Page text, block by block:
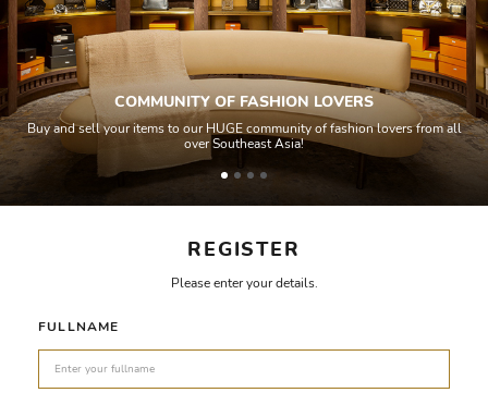
REGISTER
Please enter your details.
FULLNAME
COMMUNITY OF FASHION LOVERS
Buy and sell your items to our HUGE community of fashion lovers from all
over Southeast Asia!